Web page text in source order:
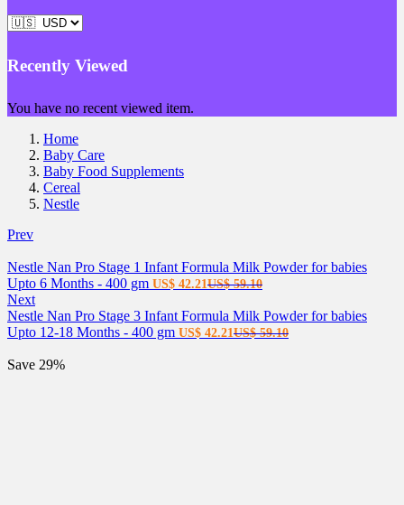
Recently Viewed
You have no recent viewed item.
Home
Baby Care
Baby Food Supplements
Cereal
Nestle
Prev
Nestle Nan Pro Stage 1 Infant Formula Milk Powder for babies
Upto 6 Months - 400 gm US$ 42.21Current
is:
US$ 42.21.
US$59.10Original
was:
US$ 59.10.
Next
Nestle Nan Pro Stage 3 Infant Formula Milk Powder for babies
Upto 12-18 Months - 400 gm US$ 42.21Current
US$59.10Original
Save 29%